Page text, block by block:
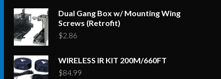
Dual Gang Box w/ Mounting Wing
Screws (Retrofit)
$2.86
WIRELESS IR KIT 200M/660FT
$84.99